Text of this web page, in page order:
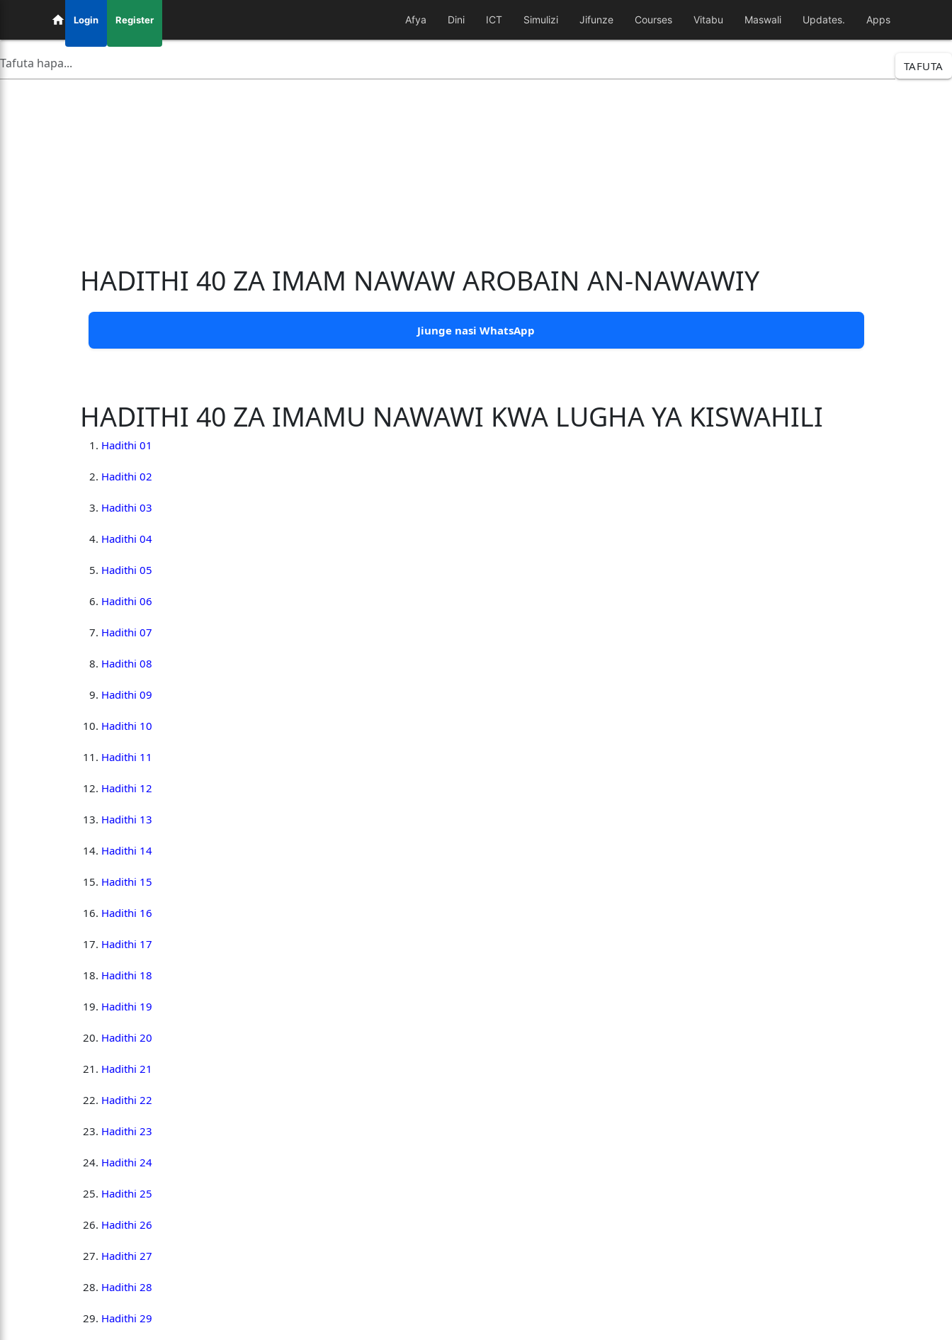
Login Register Afya Dini ICT Simulizi Jifunze Courses Vitabu Maswali Updates. Apps
TAFUTA
HADITHI 40 ZA IMAM NAWAW AROBAIN AN-NAWAWIY
Jiunge nasi WhatsApp
HADITHI 40 ZA IMAMU NAWAWI KWA LUGHA YA KISWAHILI
Hadithi 01
Hadithi 02
Hadithi 03
Hadithi 04
Hadithi 05
Hadithi 06
Hadithi 07
Hadithi 08
Hadithi 09
Hadithi 10
Hadithi 11
Hadithi 12
Hadithi 13
Hadithi 14
Hadithi 15
Hadithi 16
Hadithi 17
Hadithi 18
Hadithi 19
Hadithi 20
Hadithi 21
Hadithi 22
Hadithi 23
Hadithi 24
Hadithi 25
Hadithi 26
Hadithi 27
Hadithi 28
Hadithi 29